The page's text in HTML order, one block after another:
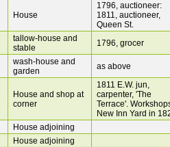
House
1796, auctioneer:
1811, auctioneer,
Queen St.
tallow-house and
stable
1796, grocer
wash-house and
garden
as above
House and shop at
corner
1811 E.W. jun,
carpenter, 'The
Terrace'.
New Inn Yard in
House adjoining
House adjoining